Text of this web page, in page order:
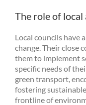
The role of
Local councils have
change. Their close
them to implement
specific needs of
green transport,
fostering
frontline of